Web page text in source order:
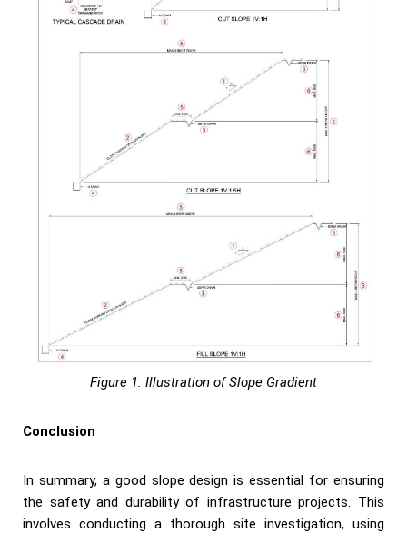
Figure 1: Illustration of Slope Gradient
Conclusion
In summary, a good slope design is essential for ensuring
the safety and durability of infrastructure projects. This
involves conducting a thorough site investigation, using